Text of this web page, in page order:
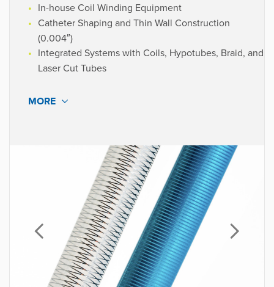
SVP Design Engineering
OEM - Neurovascular
In-house Coil Winding Equipment
Catheter Shaping and Thin Wall Construction
(0.004″)
Integrated Systems with Coils, Hypotubes, Braid, and
Laser Cut Tubes
MORE
Our engineers continually push boundaries to deliver
the optimal combination of crush strength, flexibility,
kink resistance, control, and wall thickness.
Custom catheter shaft solutions that expand design
options and enhance material and device performance,
facilitating next-gen catheter designs.